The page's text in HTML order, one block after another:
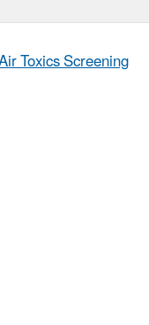
Toxics Screening